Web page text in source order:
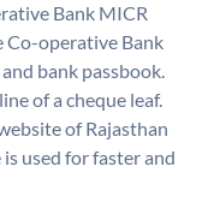
Bank MICR
Co-operative Bank
bank passbook.
of a cheque leaf.
of Rajasthan
used for faster and